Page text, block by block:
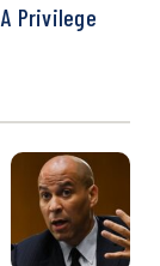
Privilege